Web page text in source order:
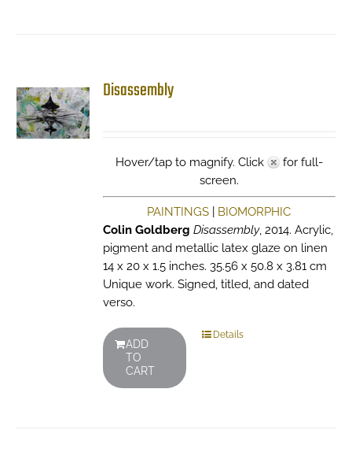
Disassembly
Hover/tap to magnify. Click
for full-
screen.
PAINTINGS
BIOMORPHIC
Colin Goldberg Disassembly, 2014. Acrylic,
pigment and metallic latex glaze on linen
14 x 20 x 1.5 inches. 35.56 x 50.8 x 3.81 cm
Unique work. Signed, titled, and dated
verso.
ADD
TO
CART
Details